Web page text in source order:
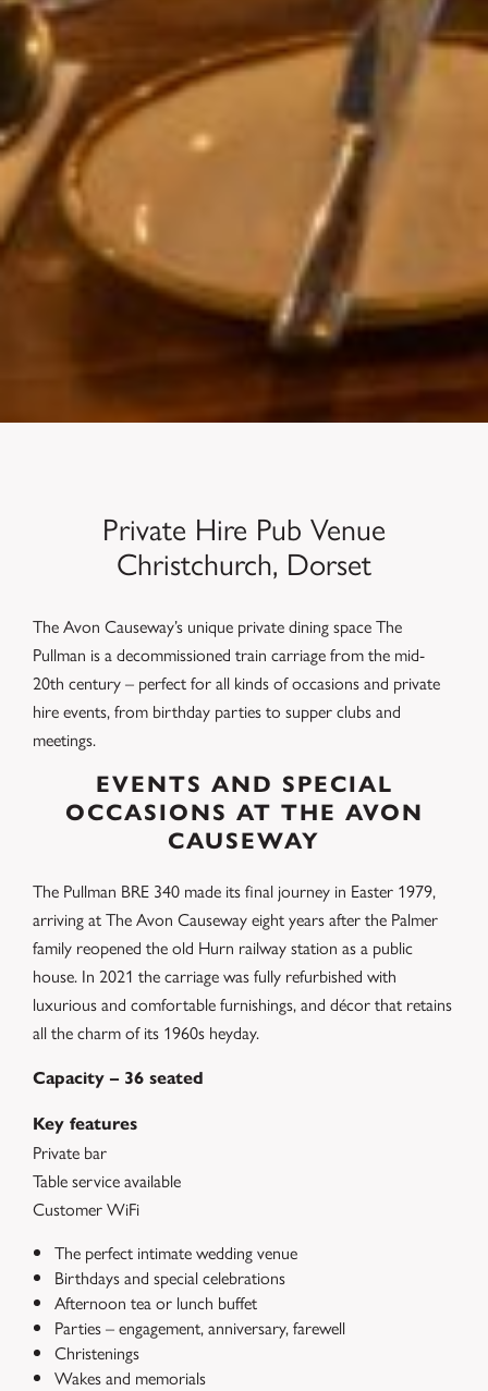
Private Hire Pub Venue
Christchurch, Dorset
The Avon Causeway’s unique private dining space The
Pullman is a decommissioned train carriage from the mid-
20th century – perfect for all kinds of occasions and private
hire events, from birthday parties to supper clubs and
meetings.
EVENTS AND SPECIAL
OCCASIONS AT THE AVON
CAUSEWAY
The Pullman BRE 340 made its final journey in Easter 1979,
arriving at The Avon Causeway eight years after the Palmer
family reopened the old Hurn railway station as a public
house. In 2021 the carriage was fully refurbished with
luxurious and comfortable furnishings, and décor that retains
all the charm of its 1960s heyday.
Capacity – 36 seated
Key features
Private bar
Table service available
Customer WiFi
The perfect intimate wedding venue
Birthdays and special celebrations
Afternoon tea or lunch buffet
Parties – engagement, anniversary, farewell
Christenings
Wakes and memorials